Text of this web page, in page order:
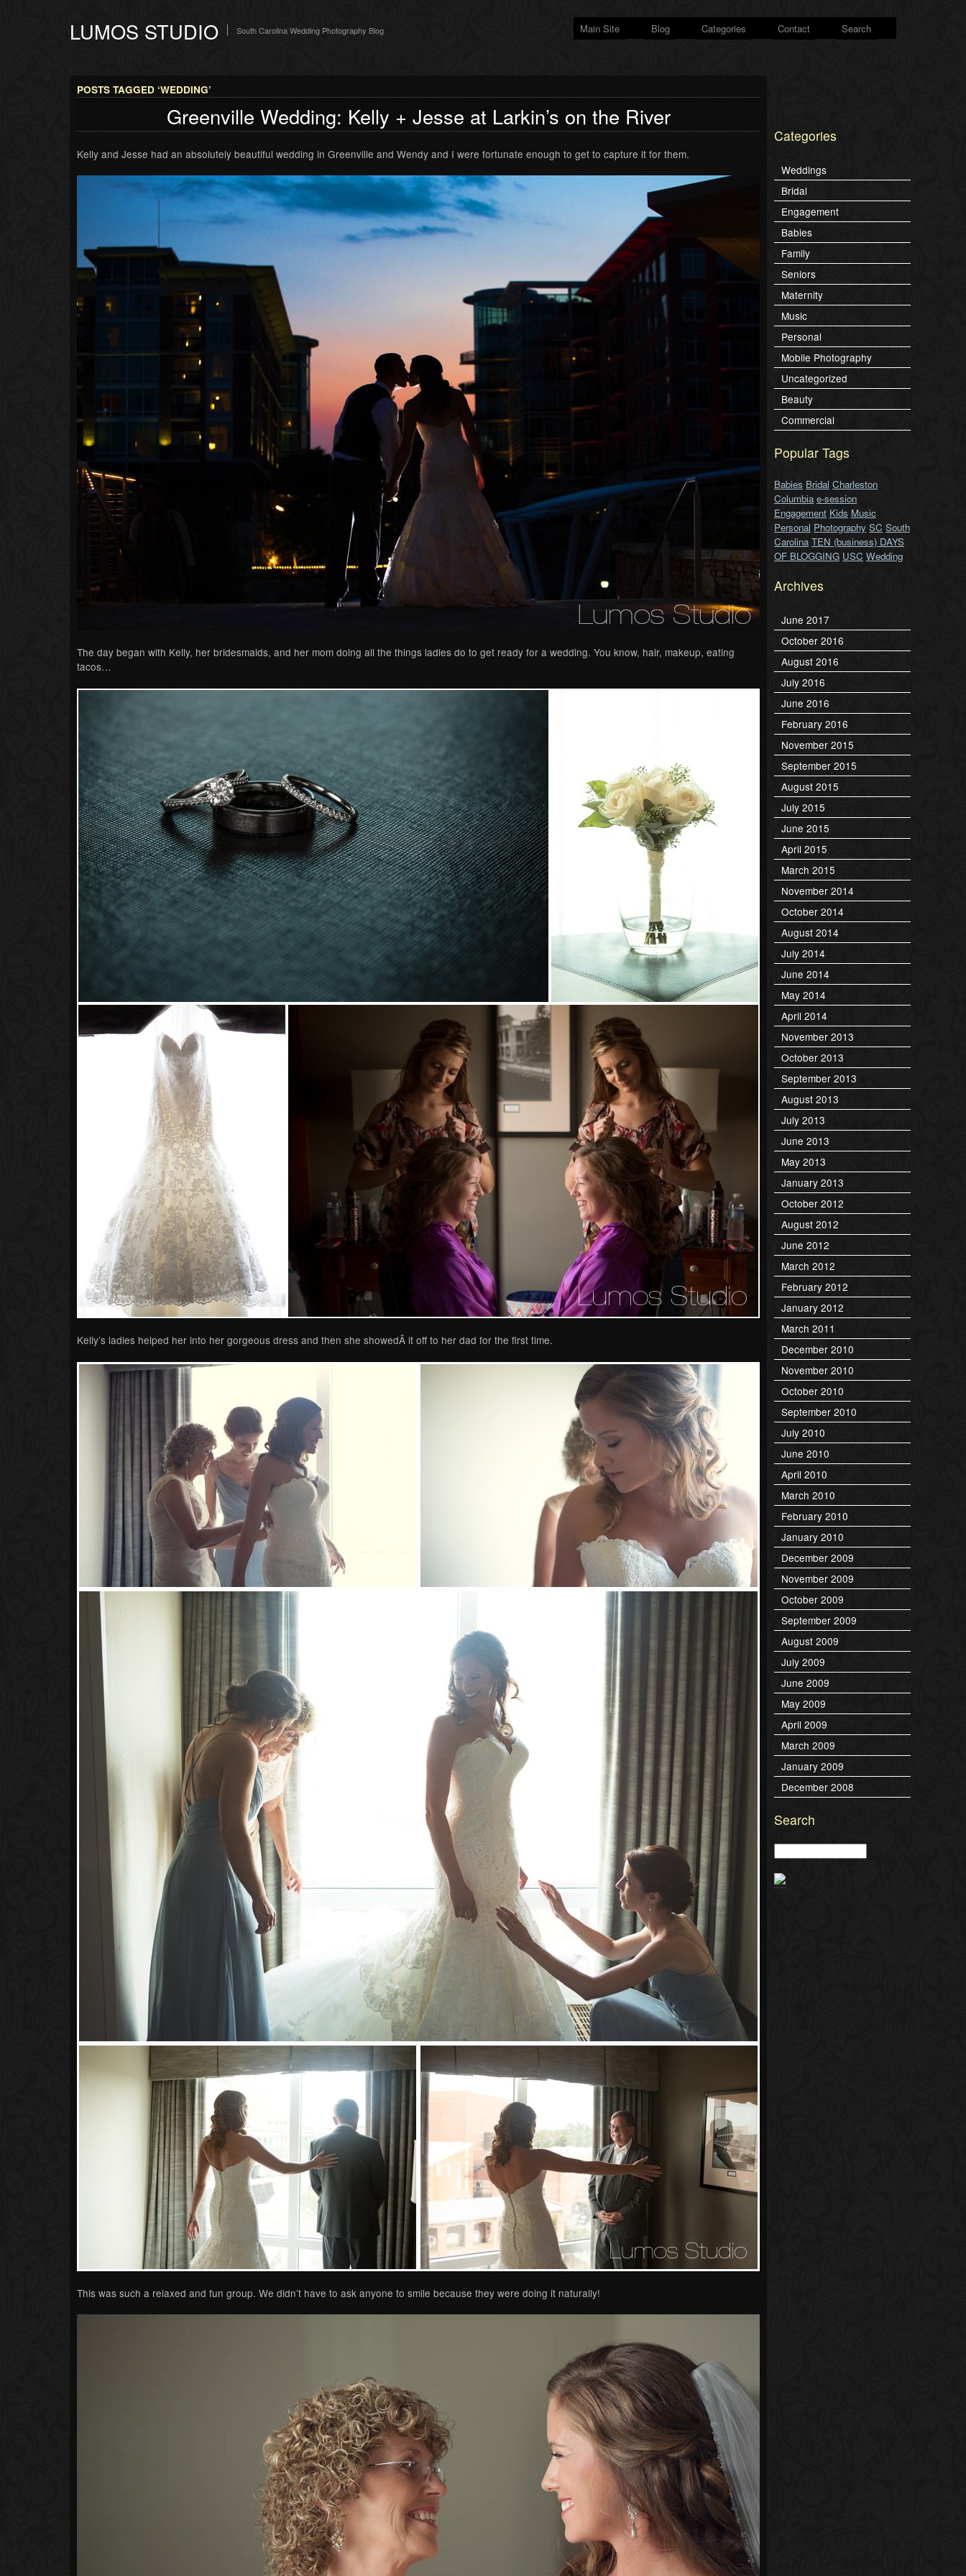
LUMOS STUDIO South Carolina Wedding Photography Blog Main Site Blog Categories Contact Search
POSTS TAGGED ‘WEDDING’
Greenville Wedding: Kelly + Jesse at Larkin’s on the River
Kelly and Jesse had an absolutely beautiful wedding in Greenville and Wendy and I were fortunate enough to get to capture it for them.
The day began with Kelly, her bridesmaids, and her mom doing all the things ladies do to get ready for a wedding. You know, hair, makeup, eating
tacos…
Kelly’s ladies helped her into her gorgeous dress and then she showedÂ it off to her dad for the first time.
This was such a relaxed and fun group. We didn’t have to ask anyone to smile because they were doing it naturally!
Categories
Weddings
Bridal
Engagement
Babies
Family
Seniors
Maternity
Music
Personal
Mobile Photography
Uncategorized
Beauty
Commercial
Popular Tags
Babies Bridal Charleston
Columbia e-session
Engagement Kids Music
Personal Photography SC South
Carolina TEN (business) DAYS
OF BLOGGING USC Wedding
Archives
June 2017
October 2016
August 2016
July 2016
June 2016
February 2016
November 2015
September 2015
August 2015
July 2015
June 2015
April 2015
March 2015
November 2014
October 2014
August 2014
July 2014
June 2014
May 2014
April 2014
November 2013
October 2013
September 2013
August 2013
July 2013
June 2013
May 2013
January 2013
October 2012
August 2012
June 2012
March 2012
February 2012
January 2012
March 2011
December 2010
November 2010
October 2010
September 2010
July 2010
June 2010
April 2010
March 2010
February 2010
January 2010
December 2009
November 2009
October 2009
September 2009
August 2009
July 2009
June 2009
May 2009
April 2009
March 2009
January 2009
December 2008
Search